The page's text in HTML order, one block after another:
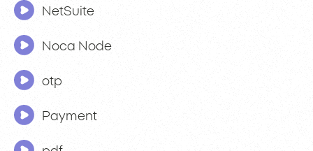
NetSuite
Noca Node
otp
Payment